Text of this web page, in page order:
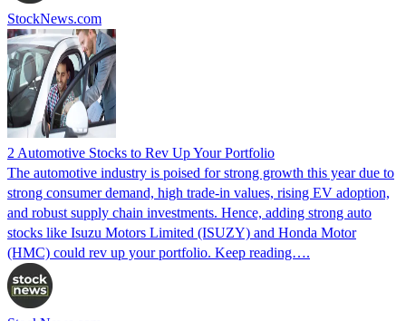
StockNews.com
2 Automotive Stocks to Rev Up Your Portfolio
The automotive industry is poised for strong growth this year due to
strong consumer demand, high trade-in values, rising EV adoption,
and robust supply chain investments. Hence, adding strong auto
stocks like Isuzu Motors Limited (ISUZY) and Honda Motor
(HMC) could rev up your portfolio. Keep reading….